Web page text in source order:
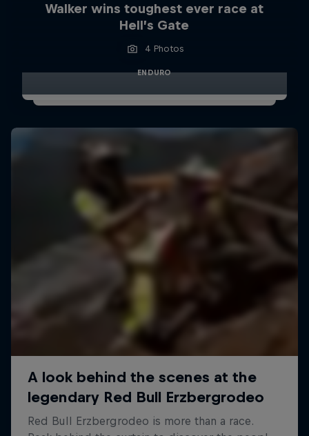
Walker wins toughest ever race at
Hell’s Gate
4 Photos
ENDURO